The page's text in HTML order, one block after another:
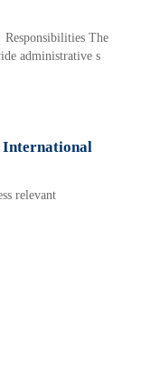
The
administrative s
International
relevant